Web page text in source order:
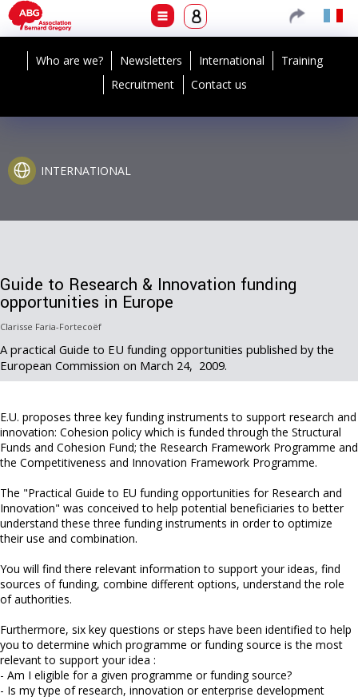
Who are we? Newsletters International
Training
Recruitment
Contact us
INTERNATIONAL
Guide to Research & Innovation funding
opportunities in Europe
Clarisse Faria-Fortecoëf
A practical Guide to EU funding opportunities published by the
European Commission on March 24, 2009.
E.U. proposes three key funding instruments to support research and
innovation: Cohesion policy which is funded through the Structural
Funds and Cohesion Fund; the Research Framework Programme and
the Competitiveness and Innovation Framework Programme.
The "Practical Guide to EU funding opportunities for Research and
Innovation" was conceived to help potential beneficiaries to better
understand these three funding instruments in order to optimize
their use and combination.
You will find there relevant information to support your ideas, find
sources of funding, combine different options, understand the role
of authorities.
Furthermore, six key questions or steps have been identified to help
you to determine which programme or funding source is the most
relevant to support your idea :
- Am I eligible for a given programme or funding source?
- Is my type of research, innovation or enterprise development